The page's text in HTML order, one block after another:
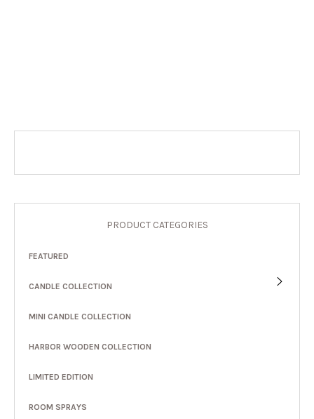
PRODUCT CATEGORIES
FEATURED
CANDLE COLLECTION
MINI CANDLE COLLECTION
HARBOR WOODEN COLLECTION
LIMITED EDITION
ROOM SPRAYS